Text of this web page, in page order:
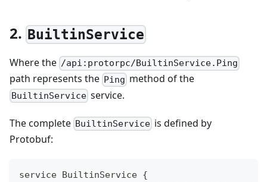
2. BuiltinService
Where the /api:protorpc/BuiltinService.Ping
path represents the Ping method of the
BuiltinService service.
The complete BuiltinService is defined by
Protobuf:
service BuiltinService {